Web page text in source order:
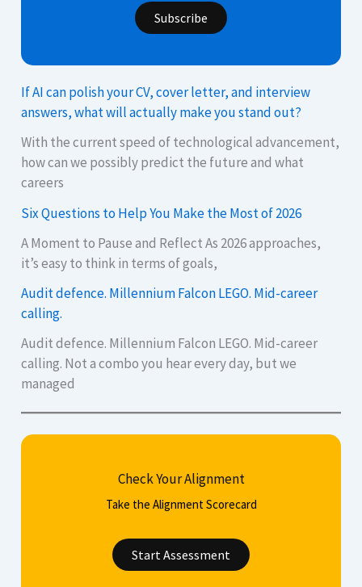
Subscribe
If AI can polish your CV, cover letter, and interview
answers, what will actually make you stand out?
With the current speed of technological advancement,
how can we possibly predict the future and what
careers
Six Questions to Help You Make the Most of 2026
A Moment to Pause and Reflect As 2026 approaches,
it’s easy to think in terms of goals,
Audit defence. Millennium Falcon LEGO. Mid-career
calling.
Audit defence. Millennium Falcon LEGO. Mid-career
calling. Not a combo you hear every day, but we
managed
Check Your Alignment
Take the Alignment Scorecard
Start Assessment